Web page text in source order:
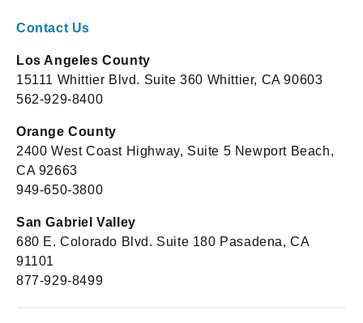
Contact Us
Los Angeles County
15111 Whittier Blvd. Suite 360 Whittier, CA 90603
562-929-8400
Orange County
2400 West Coast Highway, Suite 5 Newport Beach,
CA 92663
949-650-3800
San Gabriel Valley
680 E. Colorado Blvd. Suite 180 Pasadena, CA
91101
877-929-8499